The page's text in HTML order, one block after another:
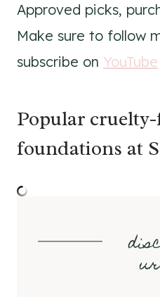
Approved picks,
Make sure to follow
subscribe on YouTube
Popular
foundations at